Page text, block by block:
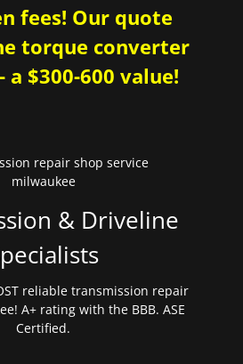
fees! Our quote
torque converter
a $300-600 value!
& Driveline
reliable transmission repair
A+ rating with the BBB. ASE
Certified.